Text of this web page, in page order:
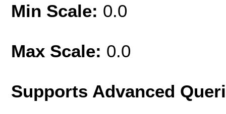
Min Scale: 0.0
Max Scale: 0.0
Supports Advanced